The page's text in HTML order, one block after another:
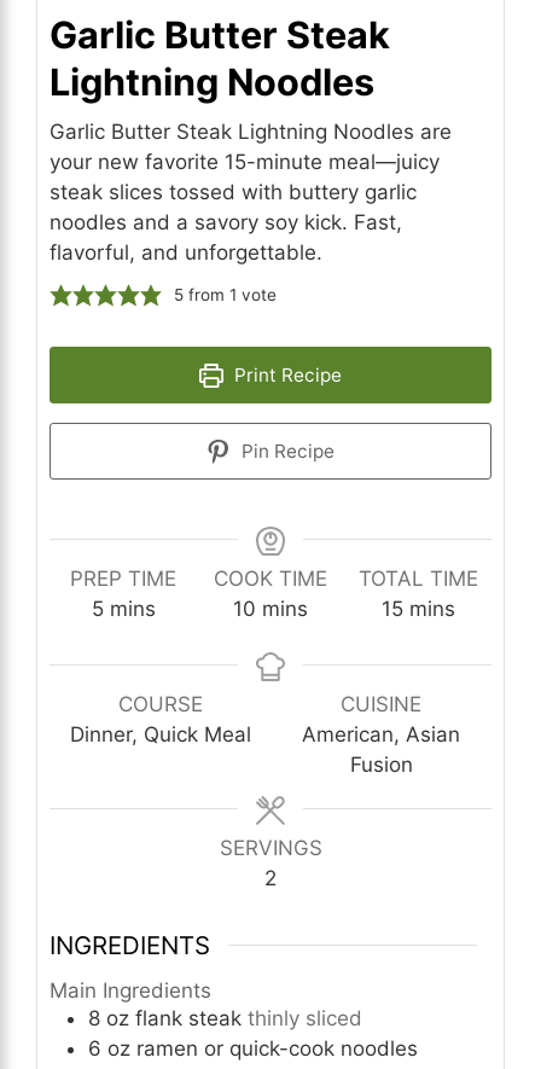
Garlic Butter Steak
Lightning Noodles
Garlic Butter Steak Lightning Noodles are
your new favorite 15-minute meal—juicy
steak slices tossed with buttery garlic
noodles and a savory soy kick. Fast,
flavorful, and unforgettable.
5 from 1 vote
Print Recipe
Pin Recipe
PREP TIME
5minutes
mins
COOK TIME
10 minutes
mins
TOTAL TIME
15minutes
mins
COURSE
Dinner, Quick Meal
CUISINE
American, Asian
Fusion
SERVINGS
2
INGREDIENTS
Main Ingredients
8 oz flank steak thinly sliced
6 oz ramen or quick-cook noodles